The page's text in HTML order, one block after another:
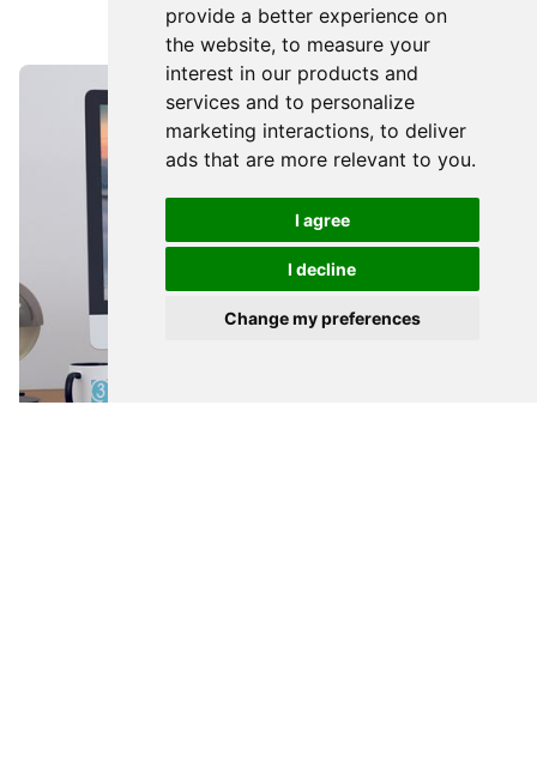
provide a better experience on
the website, to measure your
interest in our products and
services and to personalize
marketing interactions, to deliver
ads that are more relevant to you.
I agree
I decline
Change my preferences